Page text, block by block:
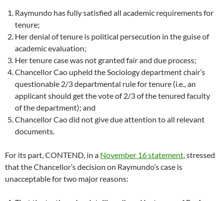
Raymundo has fully satisfied all academic requirements for
tenure;
Her denial of tenure is political persecution in the guise of
academic evaluation;
Her tenure case was not granted fair and due process;
Chancellor Cao upheld the Sociology department chair’s
questionable 2/3 departmental rule for tenure (i.e., an
applicant should get the vote of 2/3 of the tenured faculty
of the department); and
Chancellor Cao did not give due attention to all relevant
documents.
For its part, CONTEND, in a November 16 statement , stressed
that the Chancellor’s decision on Raymundo’s case is
unacceptable for two major reasons: